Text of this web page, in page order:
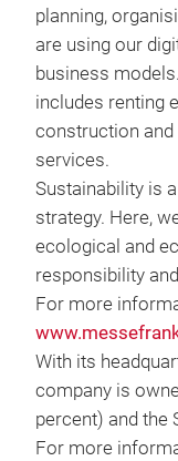
planning,
are using our
business
includes renting
construction and
services.
Sustainability is
strategy. Here,
ecological and
responsibility
For more
With its
company is
percent) and the
For more